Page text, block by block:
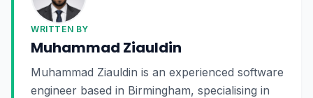
WRITTEN BY
Muhammad Ziauldin
Muhammad Ziauldin is an experienced software
engineer based in Birmingham, specialising in